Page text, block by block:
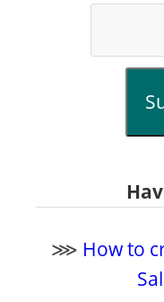
⋙ How to